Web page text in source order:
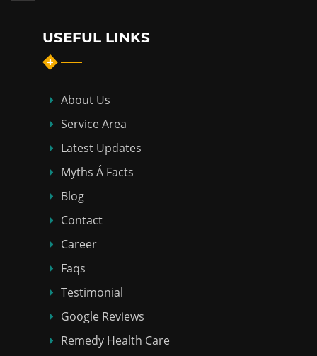
USEFUL LINKS
About Us
Service Area
Latest Updates
Myths Á Facts
Blog
Contact
Career
Faqs
Testimonial
Google Reviews
Remedy Health Care